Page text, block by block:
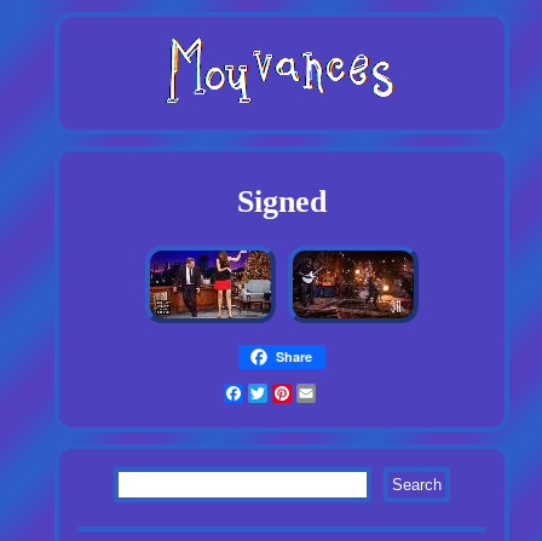
Signed
Share
Facebook
TwitterPinterest
Email